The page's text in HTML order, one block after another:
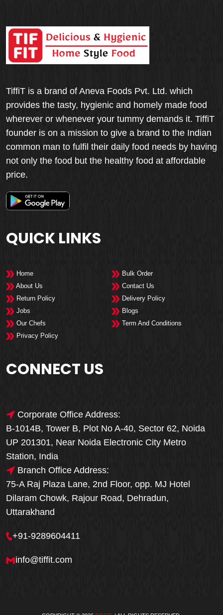
TiffiT is a brand of Aneva Foods Pvt. Ltd. which
provides the tasty, hygienic and homely made food
wherever or whenever your tummy demands it. TiffiT
founder is on a mission to give a brand to the Indian
common man to fulfil their daily food needs by having
not only the food but the healthy food at affordable
price.
QUICK LINKS
Home
Bulk Order
About Us
Contact Us
Return Policy
Delivery Policy
Jobs
Blogs
Our Chefs
Term And Conditions
Privacy Policy
CONNECT US
Corporate Office Address:
B-1014B, Tower B, Plot No A-40, Sector 62, Noida
UP 201301, Near Noida Electronic City Metro
Station, India
Branch Office Address:
75-A Raj Plaza Lane, 2nd Floor, opp. MJ Hotel
Dilaram Chowk, Rajour Road, Dehradun,
Uttarakhand
+91-9289604411
info@tiffit.com